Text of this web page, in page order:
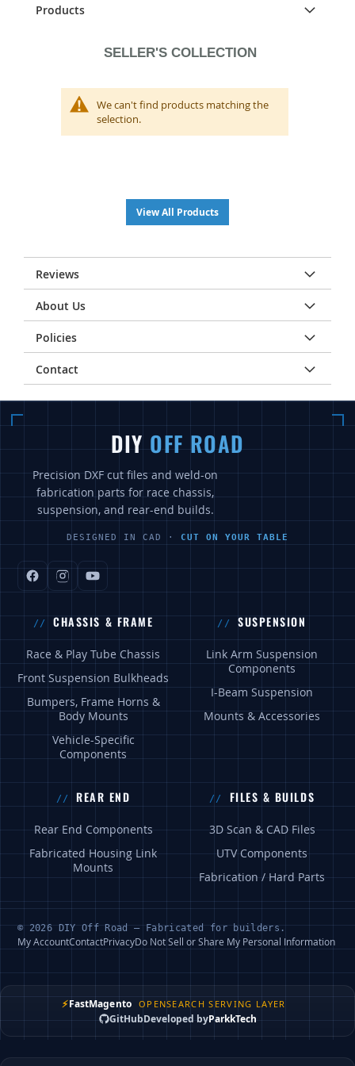
Products
SELLER'S COLLECTION
We can't find products matching the
selection.
View All Products
Reviews
About Us
Policies
Contact
DIY OFF ROAD
Precision DXF cut files and weld-on
fabrication parts for race chassis,
suspension, and rear-end builds.
DESIGNED IN CAD · CUT ON YOUR TABLE
CHASSIS & FRAME
Race & Play Tube Chassis
Front Suspension Bulkheads
Bumpers, Frame Horns &
Body Mounts
Vehicle-Specific
Components
SUSPENSION
Link Arm Suspension
Components
I-Beam Suspension
Mounts & Accessories
REAR END
Rear End Components
Fabricated Housing Link
Mounts
FILES & BUILDS
3D Scan & CAD Files
UTV Components
Fabrication / Hard Parts
© 2026 DIY Off Road — Fabricated for builders.
My AccountContactPrivacyDo Not Sell or Share My Personal Information
⚡FastMagento OPENSEARCH SERVING LAYER
GitHubDeveloped byParkkTech